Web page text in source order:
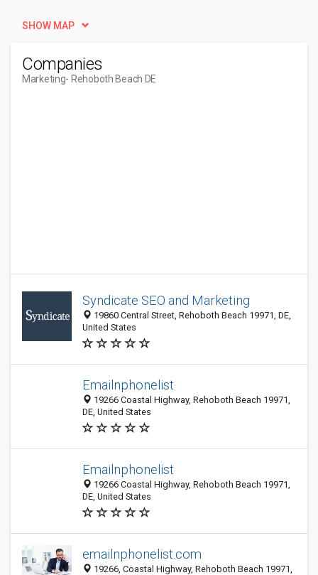
SHOW MAP
Companies
Marketing- Rehoboth Beach DE
Syndicate SEO and Marketing
19860 Central Street, Rehoboth Beach 19971, DE,
United States
Emailnphonelist
19266 Coastal Highway, Rehoboth Beach 19971,
DE, United States
Emailnphonelist
19266 Coastal Highway, Rehoboth Beach 19971,
DE, United States
emailnphonelist.com
19266, Coastal Highway, Rehoboth Beach 19971,